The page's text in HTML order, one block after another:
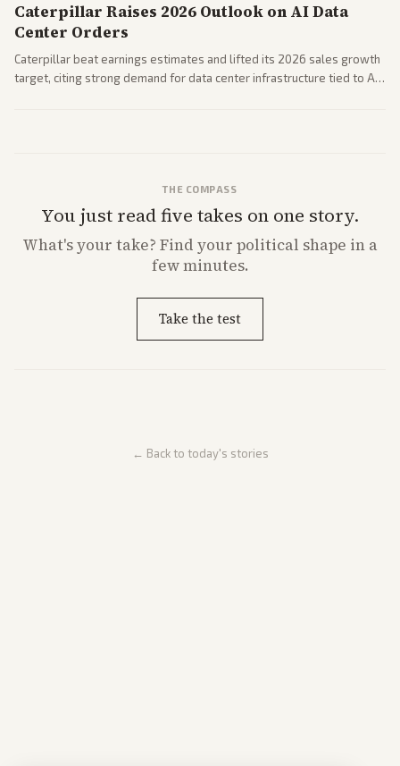
Caterpillar Raises 2026 Outlook on AI Data
Center Orders
Caterpillar beat earnings estimates and lifted its 2026 sales growth
target, citing strong demand for data center infrastructure tied to AI
THE COMPASS
You just read five takes on one story.
What'syour take? Find your political shape in a
few minutes.
Take the test
← Back to today's stories